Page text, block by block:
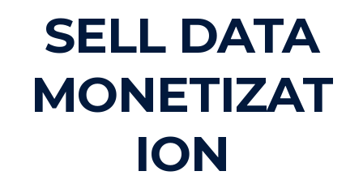
SELL DATA
MONETIZAT
ION